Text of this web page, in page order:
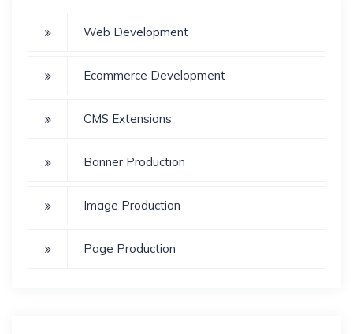
Web Development
Ecommerce Development
CMS Extensions
Banner Production
Image Production
Page Production